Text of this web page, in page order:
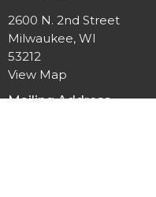
2600 N. 2nd Street
Milwaukee, WI
53212
View Map
Mailing Address